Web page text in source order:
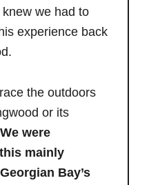
we had to
experience back
the outdoors
or its
We were
mainly
Bay’s